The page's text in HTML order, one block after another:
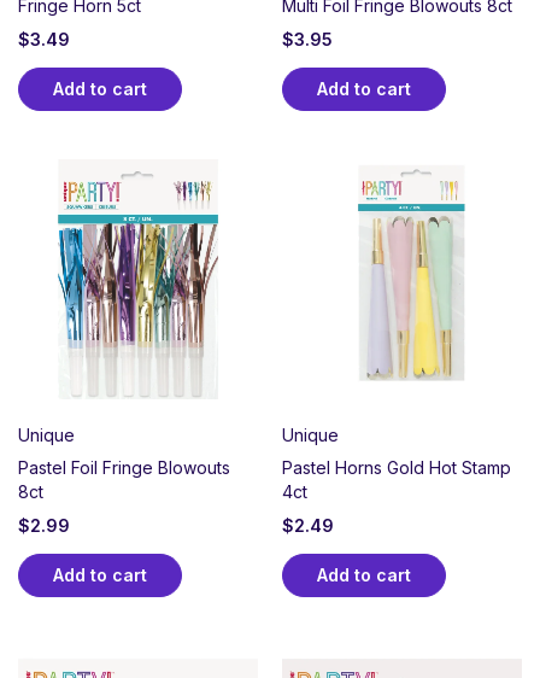
Fringe Horn 5ct
$3.49
Add to cart
Multi Foil Fringe Blowouts 8ct
$3.95
Add to cart
Unique
Pastel Foil Fringe Blowouts
8ct
$2.99
Add to cart
Unique
Pastel Horns Gold Hot Stamp
4ct
$2.49
Add to cart